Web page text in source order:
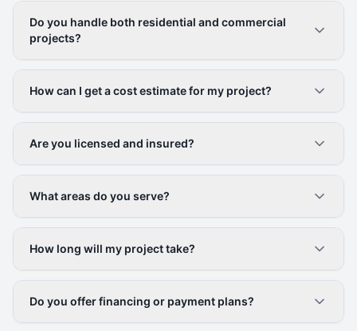
Do you handle both residential and commercial
projects?
How can I get a cost estimate for my project?
Are you licensed and insured?
What areas do you serve?
How long will my project take?
Do you offer financing or payment plans?